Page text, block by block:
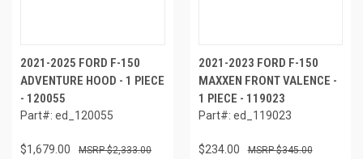
2021-2025 FORD F-150
ADVENTURE HOOD - 1 PIECE
- 120055
Part#: ed_120055
$1,679.00 $2,333.00
2021-2023 FORD F-150
MAXXEN FRONT VALENCE -
1 PIECE - 119023
Part#: ed_119023
$234.00 $345.00